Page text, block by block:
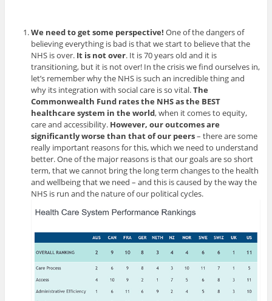
We need to get some perspective! One of the dangers of
believing everything is bad is that we start to believe that the
NHS is over. It is not over. It is 70 years old and it is
transitioning, but it is not over! In the crisis we find ourselves in,
let’s remember why the NHS is such an incredible thing and
why its integration with social care is so vital.The
Commonwealth Fund rates the NHS as the BEST
healthcare system in the world, when it comes to equity,
care and accessibility. However, our outcomes are
significantly worse than that of our peers– there are some
really important reasons for this, which we need to understand
better. One of the major reasons is that our goals are so short
term, that we cannot bring the long term changes to the health
and wellbeing that we need – and this is caused by the way the
NHS is run and the nature of our political cycles.